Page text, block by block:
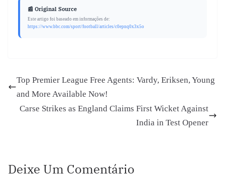
📰 Original Source
Este artigo foi baseado em informações de:
https://www.bbc.com/sport/football/articles/c0epnq0x3x5o
Top Premier League Free Agents: Vardy, Eriksen, Young
and More Available Now!
Carse Strikes as England Claims First Wicket Against
India in Test Opener
Deixe Um Comentário